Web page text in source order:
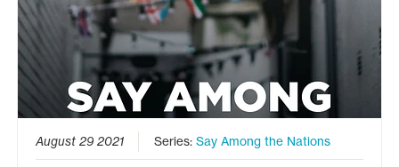
August 29 2021 Series:Say Among the Nations